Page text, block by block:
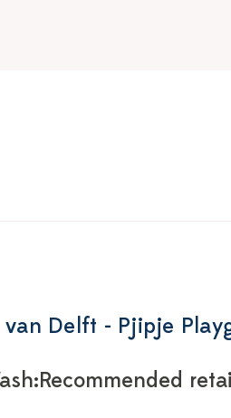
van Delft - Pjipje
Recommended